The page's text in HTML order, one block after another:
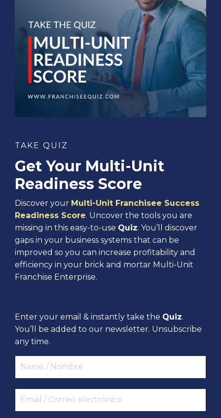
TAKE QUIZ
Get Your Multi-Unit
Readiness Score
Discover your Multi-Unit Franchisee Success
Readiness Score. Uncover the tools you are
missing in this easy-to-use Quiz. You’ll discover
gaps in your business systems that can be
improved so you can increase profitability and
efficiency in your brick and mortar Multi-Unit
Franchise Enterprise.
Enter your email & instantly take the Quiz.
You’ll be added to our newsletter. Unsubscribe
any time.